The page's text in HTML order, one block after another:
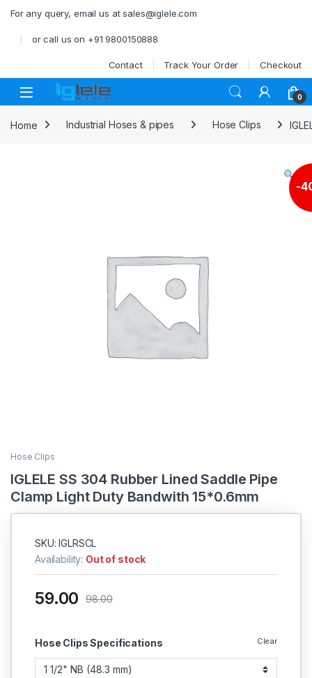
For any query, email us at sales@iglele.com
or call us on +91 9800150888
Contact Track Your Order Checkout
Open 0
Home Industrial Hoses & pipes Hose Clips
-
Hose Clips
IGLELE SS 304 Rubber Lined Saddle Pipe
Clamp Light Duty Bandwith 15*0.6mm
SKU: IGLRSCL
Availability: Out of stock
Hose Clips Specifications Clear
59.00 98.00